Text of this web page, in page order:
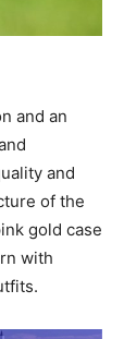
and an
and
of the
gold case
with